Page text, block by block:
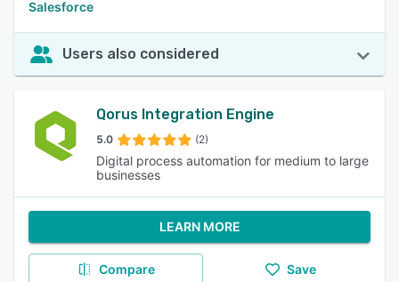
Salesforce
Users also considered
Qorus Integration Engine
5.0 (2)
Digital process automation for medium to large
businesses
LEARN MORE
Compare Save